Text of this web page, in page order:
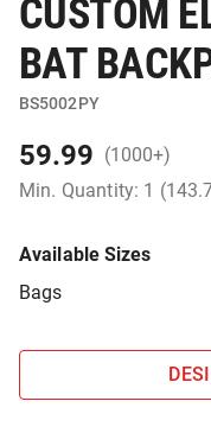
CUSTOM
BAT
BS5002PY
59.99 (1000+)
Min. Quantity: 1
Available Sizes
Bags